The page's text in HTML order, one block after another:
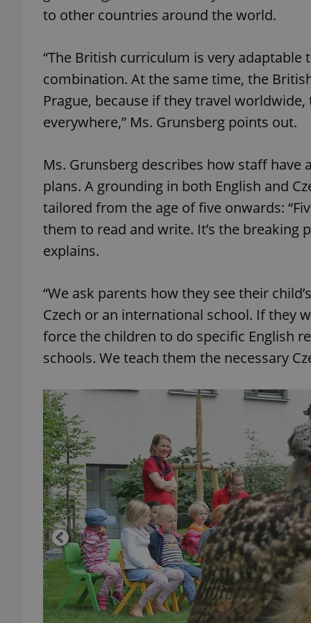
to other countries around the world.
“The British curriculum is very adaptable
combination. At the same time, the
Prague, because if they travel
everywhere,” Ms. Grunsberg points out.
Ms. Grunsberg describes how staff
plans. A grounding in both English and
tailored from the age of five onwards:
them to read and write. It’s the breaking
explains.
“We ask parents how they see their
Czech or an international school. If they
force the children to do specific English
schools. We teach them the necessary
^qs_[0-9]+$
PHPSESSID
exprt
Name
_ga
_ga_LSHBD1S1X4
Name
Provider /
Domain
_fbp
Meta
Platform
.expats.cz